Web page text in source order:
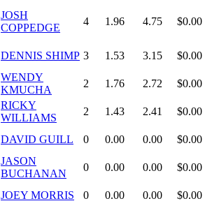
JOSH
COPPEDGE
4 1.96 4.75 $0.00
DENNIS SHIMP 3 1.53 3.15 $0.00
WENDY
KMUCHA
2 1.76 2.72 $0.00
RICKY
WILLIAMS
2 1.43 2.41 $0.00
DAVID GUILL 0 0.00 0.00 $0.00
JASON
BUCHANAN
0 0.00 0.00 $0.00
JOEY MORRIS 0 0.00 0.00 $0.00